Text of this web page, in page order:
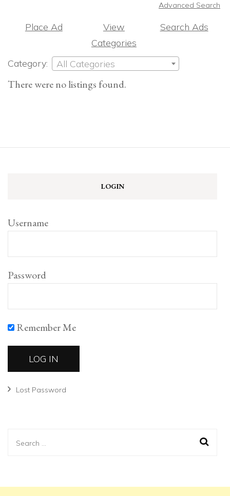
Advanced Search
Place Ad
View
Categories
Search Ads
Category: All Categories
There were no listings found.
LOGIN
Username
Password
Remember Me
Lost Password
Search